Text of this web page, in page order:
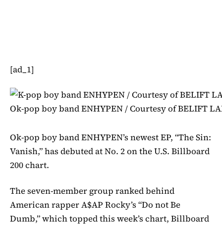
[ad_1]
Ok-pop boy band ENHYPEN / Courtesy of BELIFT
Ok-pop boy band ENHYPEN’s newest EP, “The Sin:
Vanish,” has debuted at No. 2 on the U.S. Billboard
200 chart.
The seven-member group ranked behind
American rapper A$AP Rocky’s “Do not Be
Dumb,” which topped this week’s chart, Billboard